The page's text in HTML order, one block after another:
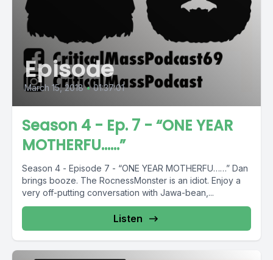
Episode
March 15, 2018 • 01:37:01
Season 4 - Ep. 7 - “ONE YEAR
MOTHERFU……”
Season 4 - Episode 7 - “ONE YEAR MOTHERFU……” Dan
brings booze. The RocnessMonster is an idiot. Enjoy a
very off-putting conversation with Jawa-bean,...
Listen